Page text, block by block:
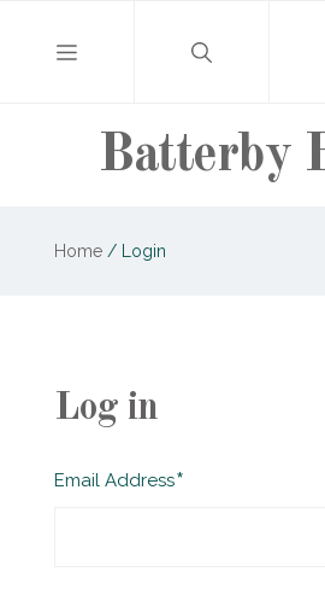
Batterby
Home /Login
Log in
Email AddressRequired